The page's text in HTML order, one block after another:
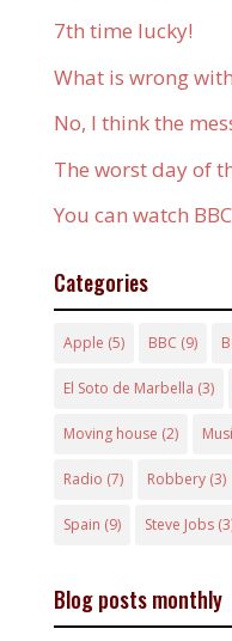
7th time lucky!
What is wrong
No, I think the
The worst day of
You can watch
Categories
Apple (5) BBC (9)
El Soto de Marbella (3)
Moving house (2)
Radio (7) Robbery(3)
Spain (9) Steve Jobs
Blog posts monthly